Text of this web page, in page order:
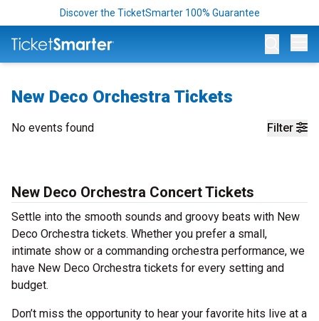
Discover the TicketSmarter 100% Guarantee
New Deco Orchestra Tickets
Filter
No events found
New Deco Orchestra Concert Tickets
Settle into the smooth sounds and groovy beats with New
Deco Orchestra tickets. Whether you prefer a small,
intimate show or a commanding orchestra performance, we
have New Deco Orchestra tickets for every setting and
budget.
Don’t miss the opportunity to hear your favorite hits live at a